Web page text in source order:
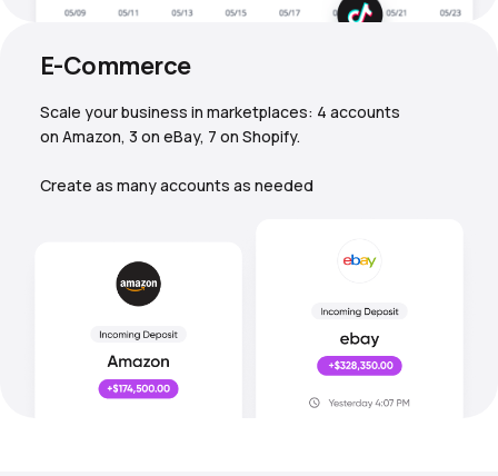
E-Commerce
Scale your business in marketplaces: 4 accounts
on Amazon, 3 on eBay, 7 on Shopify.
Create as many accounts as needed